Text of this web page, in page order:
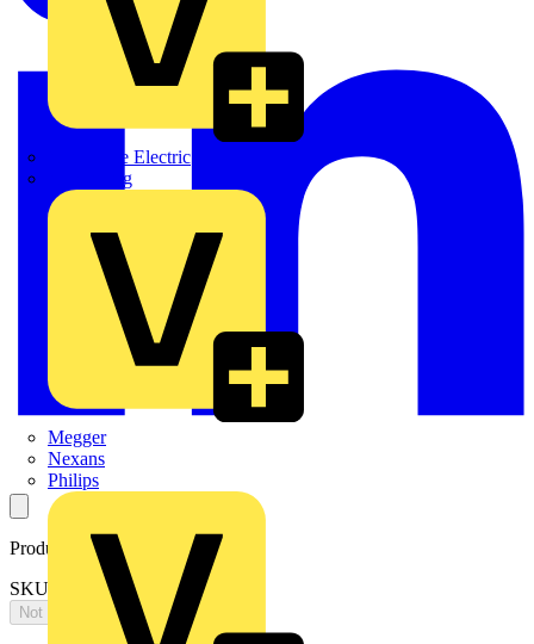
Martindale Electric
Masterplug
Megger
Nexans
Philips
Product identifiers
SKU: 2CPX065870R9999
Not available